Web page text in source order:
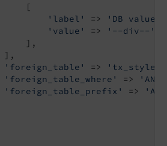
[
'label'
=> 'DB values'
'value'
=> '--div--'
],
],
'foreign_table'
=>
'foreign_table_where'
=>
'foreign_table_prefix'
=>
'A